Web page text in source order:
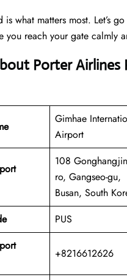
what matters most. Let’s
you reach your gate calmly
Porter Airlines
Gimhae
Airport
108
ro, Gangseo-gu,
Busan, South
PUS
+8216612626